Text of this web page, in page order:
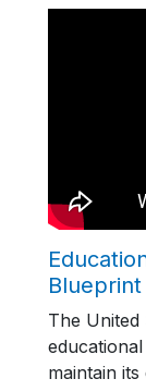
The United
maintain